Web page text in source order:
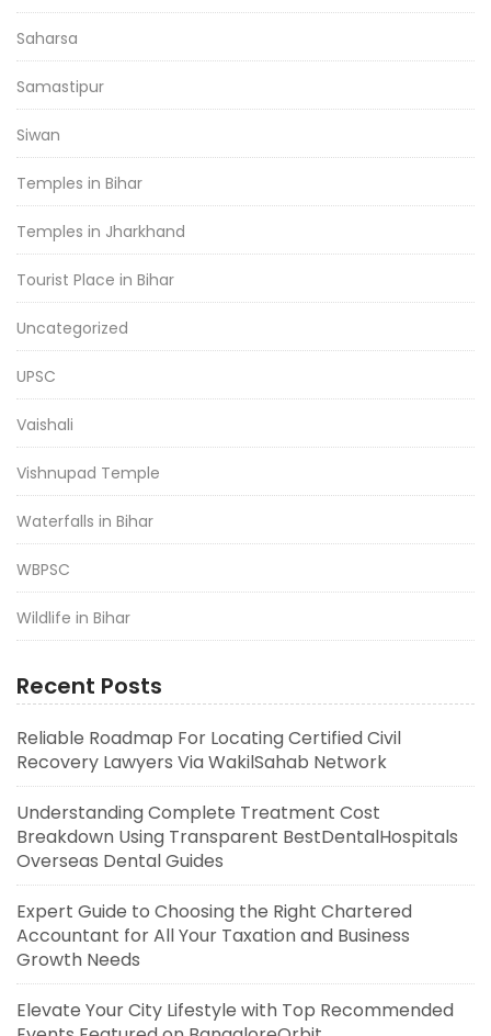
Saharsa
Samastipur
Siwan
Temples in Bihar
Temples in Jharkhand
Tourist Place in Bihar
Uncategorized
UPSC
Vaishali
Vishnupad Temple
Waterfalls in Bihar
WBPSC
Wildlife in Bihar
Recent Posts
Reliable Roadmap For Locating Certified Civil
Recovery Lawyers Via WakilSahab Network
Understanding Complete Treatment Cost
Breakdown Using Transparent BestDentalHospitals
Overseas Dental Guides
Expert Guide to Choosing the Right Chartered
Accountant for All Your Taxation and Business
Growth Needs
Elevate Your City Lifestyle with Top Recommended